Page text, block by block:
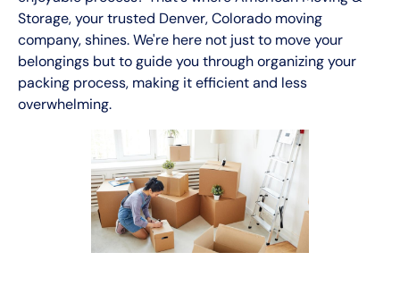
Storage, your trusted Denver, Colorado moving
company, shines. We're here not just to move your
belongings but to guide you through organizing your
packing process, making it efficient and less
overwhelming.